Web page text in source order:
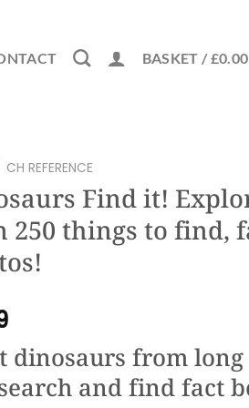
BASKET / £0.00
CH REFERENCE
Find it!
250 things to find,
dinosaurs from
and find fact